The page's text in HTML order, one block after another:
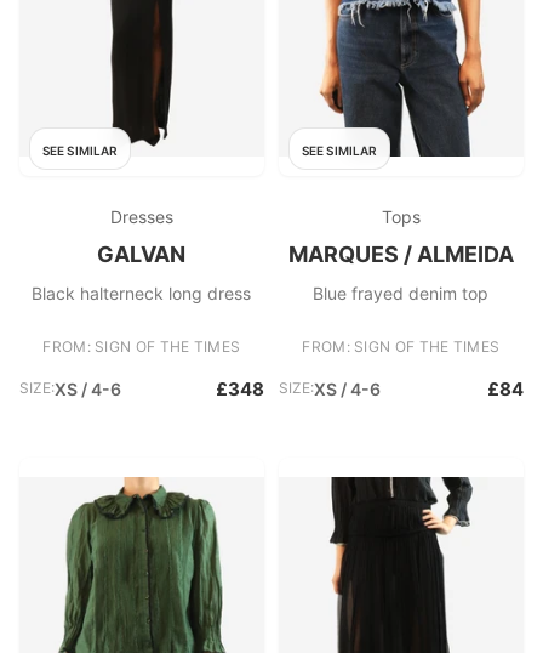
SEE SIMILAR
Dresses
GALVAN
Black halterneck long dress
FROM: SIGN OF THE TIMES
SIZE:XS / 4-6 £348
SEE SIMILAR
Tops
MARQUES / ALMEIDA
Blue frayed denim top
FROM: SIGN OF THE TIMES
SIZE:XS / 4-6 £84